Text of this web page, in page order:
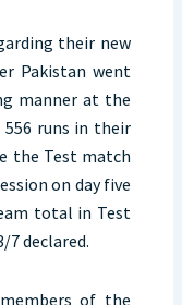
their new
Pakistan went
manner at the
556 runs in their
the Test match
on day five
total in Test
7 declared.
of the